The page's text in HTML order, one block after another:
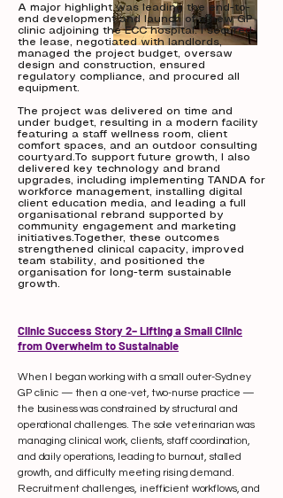
A major highlight was leading the end-to-
end development and launch of a new GP
clinic adjoining the ECC hospital. I secured
the lease, negotiated with landlords,
managed the project budget, oversaw
design and construction, ensured
regulatory compliance, and procured all
equipment.
The project was delivered on time and
under budget, resulting in a modern facility
featuring a staff wellness room, client
comfort spaces, and an outdoor consulting
courtyard.To support future growth, I also
delivered key technology and brand
upgrades, including implementing TANDA for
workforce management, installing digital
client education media, and leading a full
organisational rebrand supported by
community engagement and marketing
initiatives.Together, these outcomes
strengthened clinical capacity, improved
team stability, and positioned the
organisation for long-term sustainable
growth.
Clinic Success Story 2– Lifting a Small Clinic
from Overwhelm to Sustainable
When I began working with a small outer-Sydney
GP clinic — then a one-vet, two-nurse practice —
the business was constrained by structural and
operational challenges. The sole veterinarian was
managing clinical work, clients, staff coordination,
and daily operations, leading to burnout, stalled
growth, and difficulty meeting rising demand.
Recruitment challenges, inefficient workflows, and